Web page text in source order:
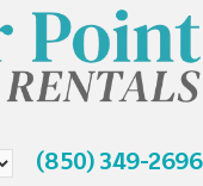
(850) 349-2696